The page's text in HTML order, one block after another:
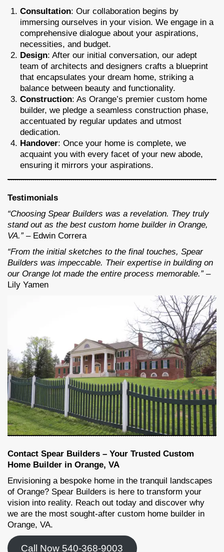
Consultation: Our collaboration begins by
immersing ourselves in your vision. We engage in a
comprehensive dialogue about your aspirations,
necessities, and budget.
Design: After our initial conversation, our adept
team of architects and designers crafts a blueprint
that encapsulates your dream home, striking a
balance between beauty and functionality.
Construction: As Orange’s premier custom home
builder, we pledge a seamless construction phase,
accentuated by regular updates and utmost
dedication.
Handover: Once your home is complete, we
acquaint you with every facet of your new abode,
ensuring it mirrors your aspirations.
Testimonials
“Choosing Spear Builders was a revelation. They truly
stand out as the best custom home builder in Orange,
VA.”– Edwin Correra
“From the initial sketches to the final touches, Spear
Builders was impeccable. Their expertise in building on
our Orange lot made the entire process memorable.”–
Lily Yamen
Contact Spear Builders – Your Trusted Custom
Home Builder in Orange, VA
Envisioning a bespoke home in the tranquil landscapes
of Orange? Spear Builders is here to transform your
vision into reality. Reach out today and discover why
we are the most sought-after custom home builder in
Orange, VA.
Call Now 540-368-9003